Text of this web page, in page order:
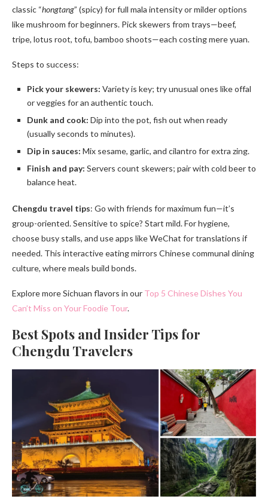
classic “hongtang” (spicy) for full mala intensity or milder options
like mushroom for beginners. Pick skewers from trays—beef,
tripe, lotus root, tofu, bamboo shoots—each costing mere yuan.
Steps to success:
Pick your skewers: Variety is key; try unusual ones like offal
or veggies for an authentic touch.
Dunk and cook: Dip into the pot, fish out when ready
(usually seconds to minutes).
Dip in sauces: Mix sesame, garlic, and cilantro for extra zing.
Finish and pay: Servers count skewers; pair with cold beer to
balance heat.
Chengdu travel tips: Go with friends for maximum fun—it’s
group-oriented. Sensitive to spice? Start mild. For hygiene,
choose busy stalls, and use apps like WeChat for translations if
needed. This interactive eating mirrors Chinese communal dining
culture, where meals build bonds.
Explore more Sichuan flavors in our Top 5 Chinese Dishes You
Can’t Miss on Your Foodie Tour.
Best Spots and Insider Tips for
Chengdu Travelers